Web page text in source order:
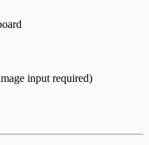
input required)